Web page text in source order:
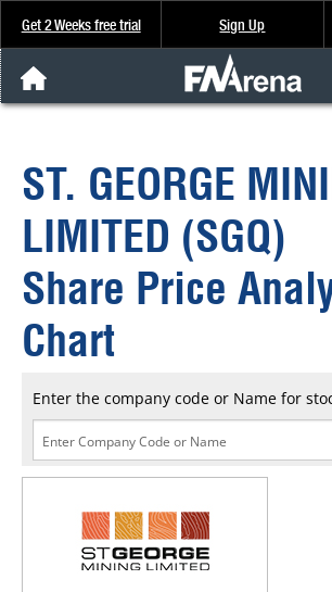
Get 2 Weeks free trial Sign Up
Analysis & Data
About Us
FREE Trial
SIGN UP
ST. GEORGE
LIMITED (SGQ)
Share Price
Chart
Enter the company code or Name for